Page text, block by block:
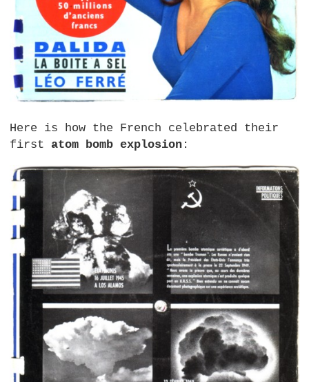
Here is how the French celebrated their
first atom bomb explosion :